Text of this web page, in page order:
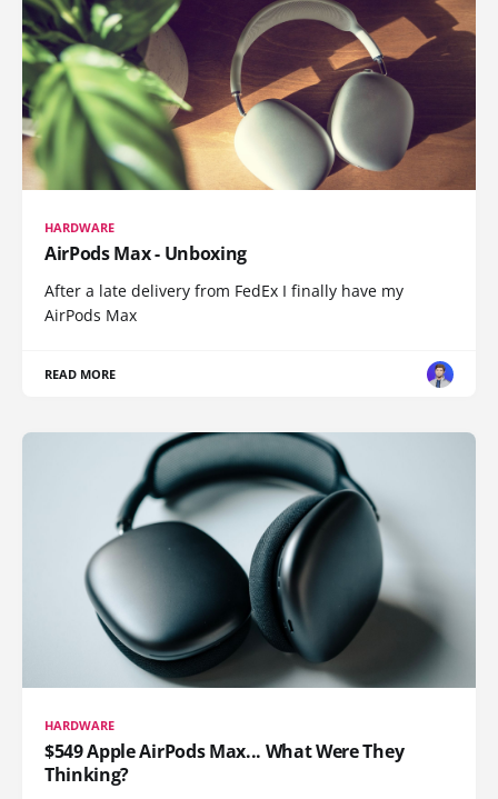
HARDWARE
AirPods Max - Unboxing
After a late delivery from FedEx I finally have my
AirPods Max
READ MORE
HARDWARE
$549 Apple AirPods Max... What Were They
Thinking?